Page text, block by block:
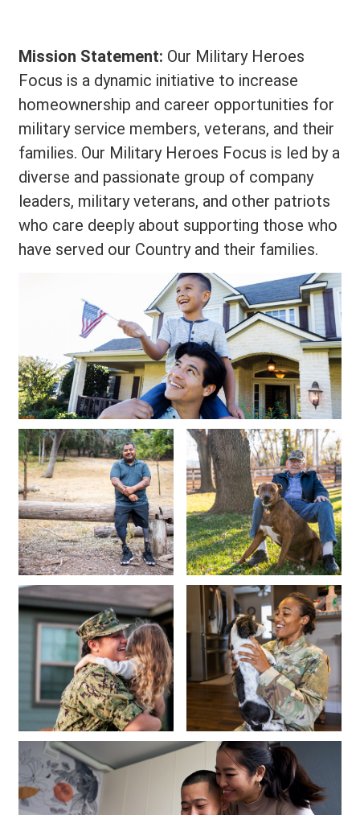
Mission Statement: Our Military Heroes
Focus is a dynamic initiative to increase
homeownership and career opportunities for
military service members, veterans, and their
families. Our Military Heroes Focus is led by a
diverse and passionate group of company
leaders, military veterans, and other patriots
who care deeply about supporting those who
have served our Country and their families.